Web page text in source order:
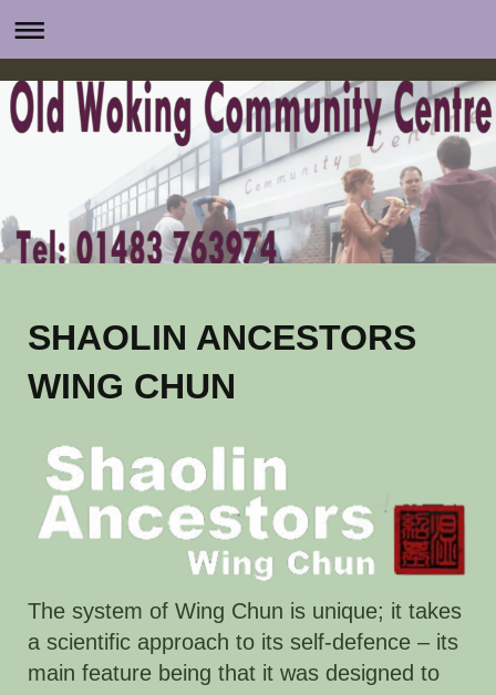
SHAOLIN ANCESTORS
WING CHUN
The system of Wing Chun is unique; it takes
a scientific approach to its self-defence – its
main feature being that it was designed to